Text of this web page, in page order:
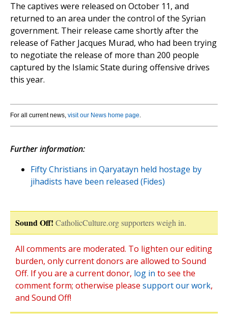
The captives were released on October 11, and
returned to an area under the control of the Syrian
government. Their release came shortly after the
release of Father Jacques Murad, who had been trying
to negotiate the release of more than 200 people
captured by the Islamic State during offensive drives
this year.
For all current news, visit our News home page.
Further information:
Fifty Christians in Qaryatayn held hostage by
jihadists have been released (Fides)
Sound Off! CatholicCulture.org supporters weigh in.
All comments are moderated. To lighten our editing
burden, only current donors are allowed to Sound
Off. If you are a current donor, log in to see the
comment form; otherwise please support our work,
and Sound Off!